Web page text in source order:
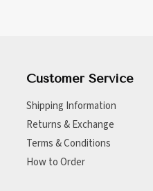
Customer Service
Shipping Information
Returns & Exchange
Terms & Conditions
How to Order